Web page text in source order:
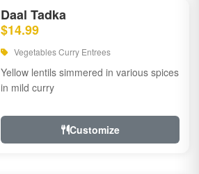
Daal Tadka
$14.99
Vegetables Curry Entrees
Yellow lentils simmered in various spices
in mild curry
Customize